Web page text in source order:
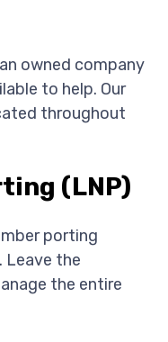
owned company
to help. Our
throughout
(LNP)
porting
Leave the
the entire